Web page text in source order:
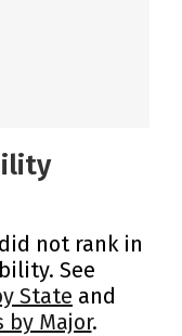
not rank in
See
State and
Major.